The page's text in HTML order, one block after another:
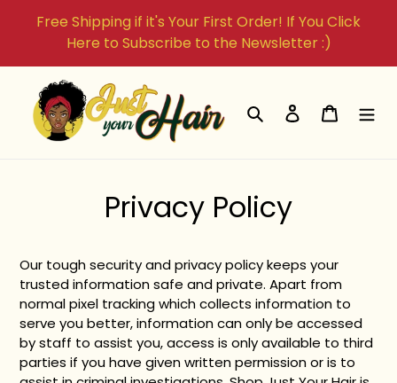
Free Shipping if it's Your First Order! If You Click
Here to Subscribe to the Newsletter :)
Search Log in Cart
Privacy Policy
Our tough security and privacy policy keeps your
trusted information safe and private. Apart from
normal pixel tracking which collects information to
serve you better, information can only be accessed
by staff to assist you, access is only available to third
parties if you have given written permission or is to